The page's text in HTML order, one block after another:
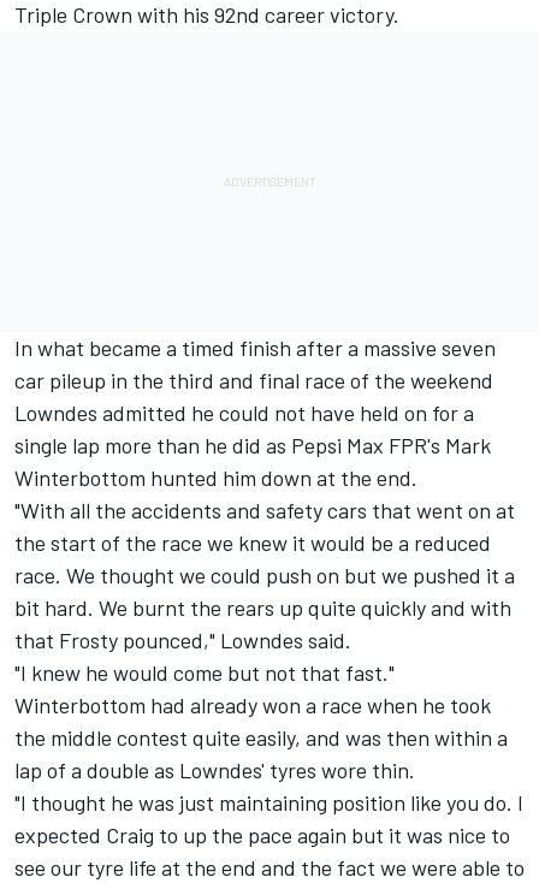
Triple Crown with his 92nd career victory.
In what became a timed finish after a massive seven
car pileup in the third and final race of the weekend
Lowndes admitted he could not have held on for a
single lap more than he did as Pepsi Max FPR's Mark
Winterbottom hunted him down at the end.
"With all the accidents and safety cars that went on at
the start of the race we knew it would be a reduced
race. We thought we could push on but we pushed it a
bit hard. We burnt the rears up quite quickly and with
that Frosty pounced," Lowndes said.
"I knew he would come but not that fast."
Winterbottom had already won a race when he took
the middle contest quite easily, and was then within a
lap of a double as Lowndes' tyres wore thin.
"I thought he was just maintaining position like you do. I
expected Craig to up the pace again but it was nice to
see our tyre life at the end and the fact we were able to